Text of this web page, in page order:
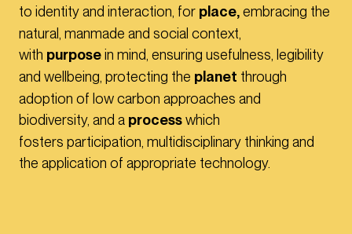
to identity and interaction, for place,embracing the
natural, manmade and social context,
with purposein mind, ensuring usefulness, legibility
and wellbeing, protecting the planet through
adoption of low carbon approaches and
biodiversity, and a processwhich
fosters participation, multidisciplinary thinking and
the application of appropriate technology.